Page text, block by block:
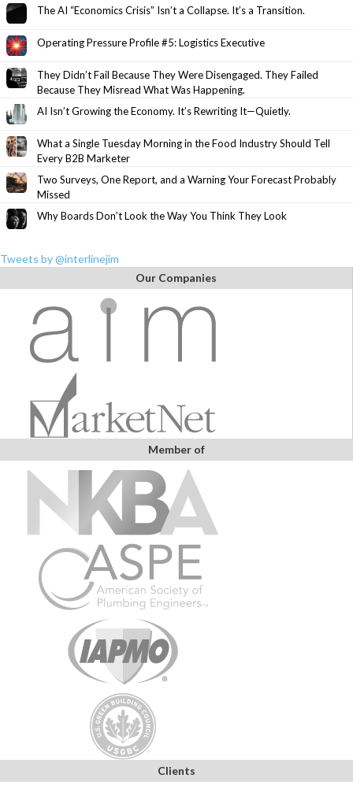
The AI “Economics Crisis” Isn’t a Collapse. It’s a Transition.
Operating Pressure Profile #5: Logistics Executive
They Didn’t Fail Because They Were Disengaged. They Failed
Because They Misread What Was Happening.
AI Isn’t Growing the Economy. It’s Rewriting It—Quietly.
What a Single Tuesday Morning in the Food Industry Should Tell
Every B2B Marketer
Two Surveys, One Report, and a Warning Your Forecast Probably
Missed
Why Boards Don’t Look the Way You Think They Look
Tweets by @interlinejim
Our Companies
Member of
Clients